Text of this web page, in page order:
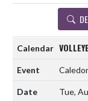
Tue,